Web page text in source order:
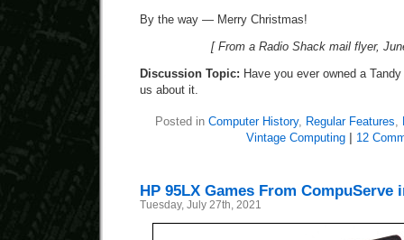
By the way — Merry Christmas!
[ From a Radio Shack mail flyer,
Discussion Topic: Have you ever owned a
us about it.
Posted in Computer History, Regular Features,
Vintage Computing
12
HP 95LX Games From CompuServe
Tuesday, July 27th, 2021